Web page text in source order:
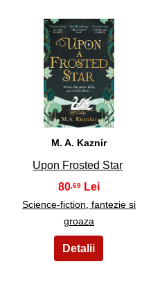
17
M. A. Kaznir
Upon Frosted Star
80,69
Science-fiction, fantezie si
groaza